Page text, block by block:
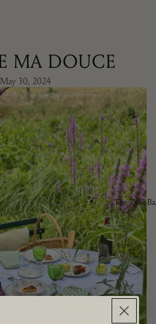
The ZdG
MA DOUCE
May 30, 2024